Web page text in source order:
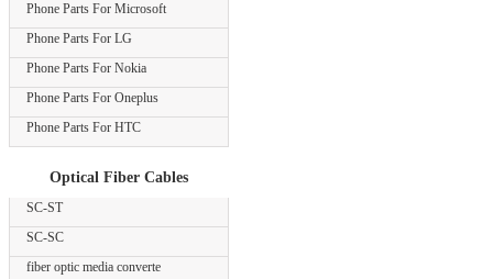
Phone Parts For Microsoft
Phone Parts For LG
Phone Parts For Nokia
Phone Parts For Oneplus
Phone Parts For HTC
Optical Fiber Cables
SC-ST
SC-SC
fiber optic media converte